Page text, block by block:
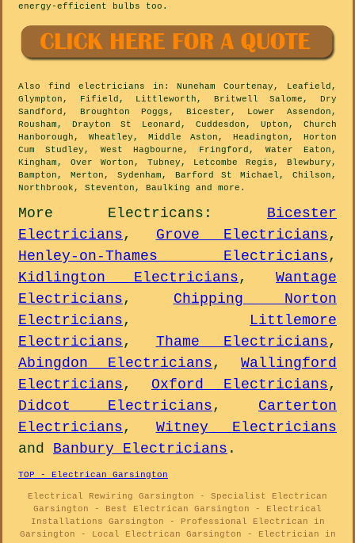
energy-efficient bulbs too.
Also find electricians in: Nuneham Courtenay, Leafield,
Glympton, Fifield, Littleworth, Britwell Salome, Dry
Sandford, Broughton Poggs, Bicester, Lower Assendon,
Rousham, Drayton St Leonard, Cuddesdon, Upton, Church
Hanborough, Wheatley, Middle Aston, Headington, Horton
Cum Studley, West Hagbourne, Fringford, Water Eaton,
Kingham, Over Worton, Tubney, Letcombe Regis, Blewbury,
Bampton, Merton, Sydenham, Barford St Michael, Chilson,
Northbrook, Steventon, Baulking and more .
More Electricans : Bicester
Electricians, Grove Electricians,
Henley-on-Thames Electricians,
Kidlington Electricians, Wantage
Electricians, Chipping Norton
Electricians, Littlemore
Electricians, Thame Electricians,
Abingdon Electricians, Wallingford
Electricians, Oxford Electricians,
Didcot Electricians, Carterton
Electricians, Witney Electricians
and Banbury Electricians .
TOP - Electrican Garsington
Electrical Rewiring Garsington - Specialist Electrican
Garsington - Best Electrican Garsington - Electrical
Installations Garsington - Professional Electrican in
Garsington - Local Electrican Garsington - Electrician in